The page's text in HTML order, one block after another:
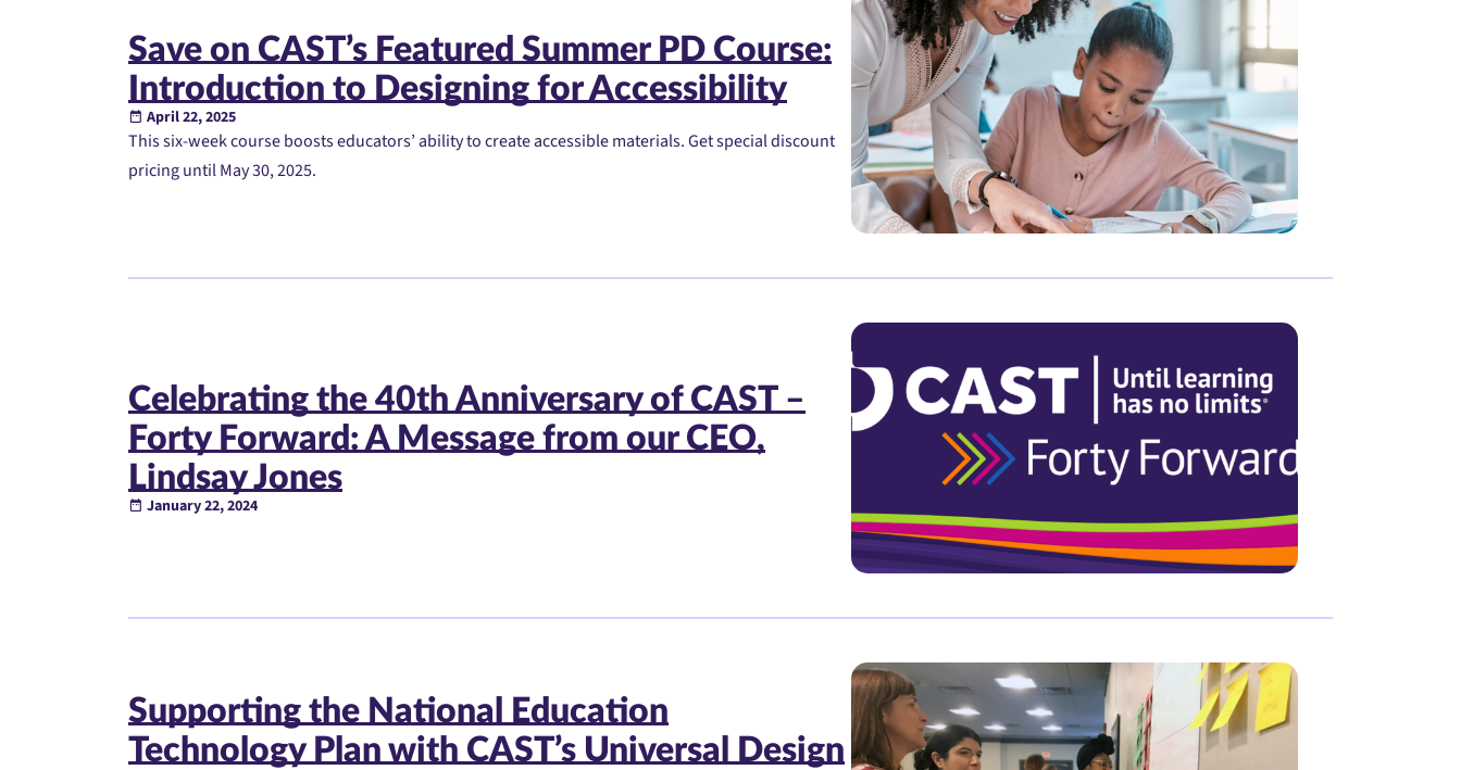
Save on CAST’s Featured Summer PD Course:
Introduction to Designing for Accessibility
April 22, 2025
This six-week course boosts educators’ ability to create accessible materials. Get special discount
pricing until May 30, 2025.
Celebrating the 40th Anniversary of CAST –
Forty Forward: A Message from our CEO,
Lindsay Jones
January 22, 2024
Supporting the National Education
Technology Plan with CAST’s Universal Design